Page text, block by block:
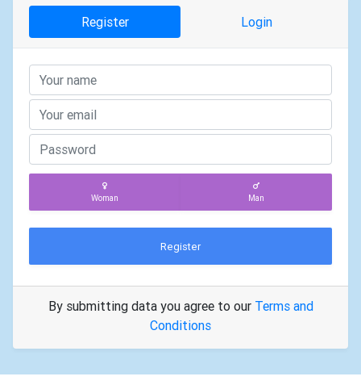
Register Login
Woman Man
Register
By submitting data you agree to our Terms and
Conditions